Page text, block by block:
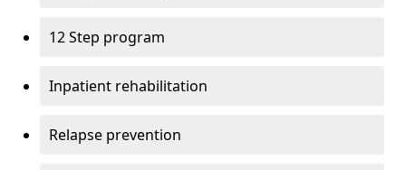
12 Step program
Inpatient rehabilitation
Relapse prevention